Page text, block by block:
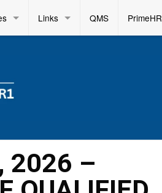
Links QMS PrimeHR
2026 –